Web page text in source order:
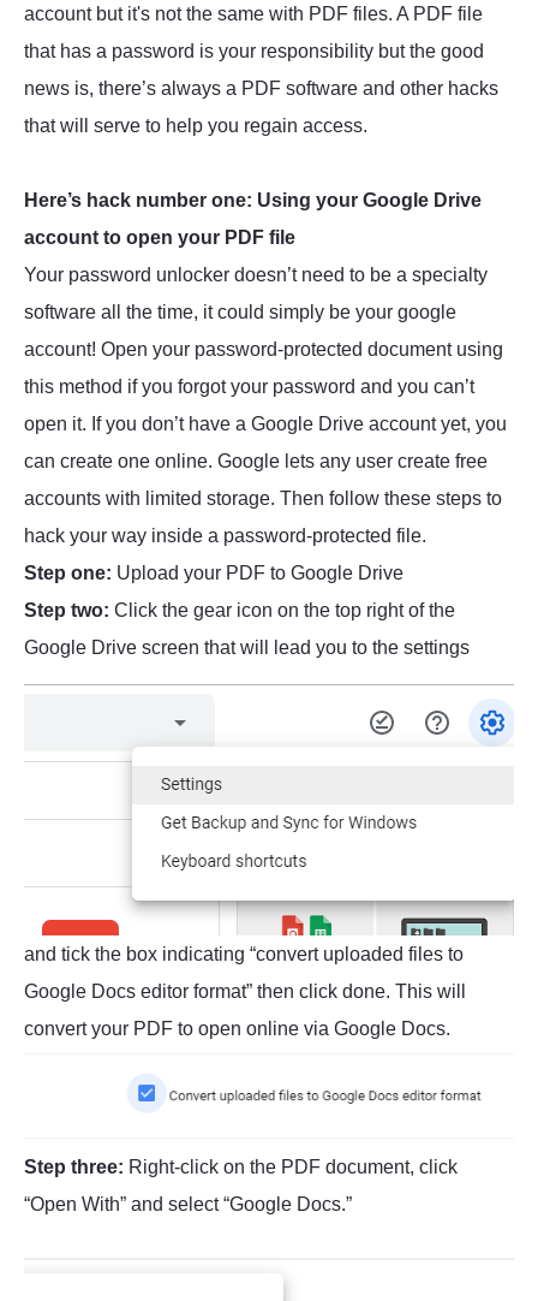
account but it's not the same with PDF files. A PDF file
that has a password is your responsibility but the good
news is, there’s always a PDF software and other hacks
that will serve to help you regain access.
Here’s hack number one: Using your Google Drive
account to open your PDF file
Your password unlocker doesn’t need to be a specialty
software all the time, it could simply be your google
account! Open your password-protected document using
this method if you forgot your password and you can’t
open it. If you don’t have a Google Drive account yet, you
can create one online. Google lets any user create free
accounts with limited storage. Then follow these steps to
hack your way inside a password-protected file.
Step one: Upload your PDF to Google Drive
Step two: Click the gear icon on the top right of the
Google Drive screen that will lead you to the settings
and tick the box indicating “convert uploaded files to
Google Docs editor format” then click done. This will
convert your PDF to open online via Google Docs.
Step three: Right-click on the PDF document, click
“Open With” and select “Google Docs.”